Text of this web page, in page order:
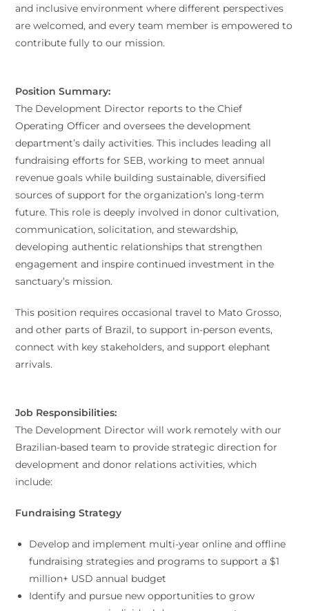
and inclusive environment where different perspectives
are welcomed, and every team member is empowered to
contribute fully to our mission.
Position Summary:
The Development Director reports to the Chief
Operating Officer and oversees the development
department’s daily activities. This includes leading all
fundraising efforts for SEB, working to meet annual
revenue goals while building sustainable, diversified
sources of support for the organization’s long-term
future. This role is deeply involved in donor cultivation,
communication, solicitation, and stewardship,
developing authentic relationships that strengthen
engagement and inspire continued investment in the
sanctuary’s mission.
This position requires occasional travel to Mato Grosso,
and other parts of Brazil, to support in-person events,
connect with key stakeholders, and support elephant
arrivals.
Job Responsibilities:
The Development Director will work remotely with our
Brazilian-based team to provide strategic direction for
development and donor relations activities, which
include:
Fundraising Strategy
Develop and implement multi-year online and offline
fundraising strategies and programs to support a $1
million+ USD annual budget
Identify and pursue new opportunities to grow